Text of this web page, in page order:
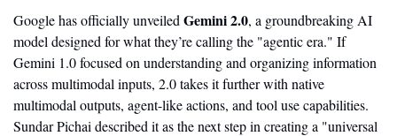
Google has officially unveiled Gemini 2.0, a groundbreaking AI
model designed for what they’re calling the "agentic era." If
Gemini 1.0 focused on understanding and organizing information
across multimodal inputs, 2.0 takes it further with native
multimodal outputs, agent-like actions, and tool use capabilities.
Sundar Pichai described it as the next step in creating a "universal